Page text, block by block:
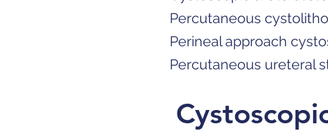
Percutaneous
Perineal approach
Percutaneous ureteral